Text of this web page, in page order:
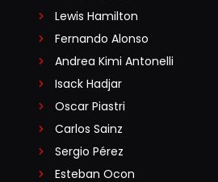
Lewis Hamilton
Fernando Alonso
Andrea Kimi Antonelli
Isack Hadjar
Oscar Piastri
Carlos Sainz
Sergio Pérez
Esteban Ocon